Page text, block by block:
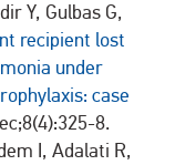
Y, Gulbas G,
recipient lost
under
case
8.
I, Adalati R,